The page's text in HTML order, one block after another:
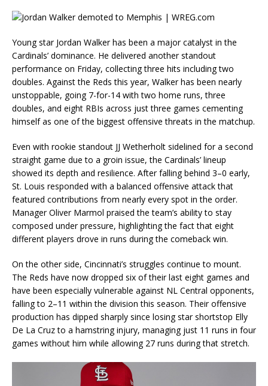
Young star Jordan Walker has been a major catalyst in the
Cardinals’ dominance. He delivered another standout
performance on Friday, collecting three hits including two
doubles. Against the Reds this year, Walker has been nearly
unstoppable, going 7-for-14 with two home runs, three
doubles, and eight RBIs across just three games cementing
himself as one of the biggest offensive threats in the matchup.
Even with rookie standout JJ Wetherholt sidelined for a second
straight game due to a groin issue, the Cardinals’ lineup
showed its depth and resilience. After falling behind 3–0 early,
St. Louis responded with a balanced offensive attack that
featured contributions from nearly every spot in the order.
Manager Oliver Marmol praised the team’s ability to stay
composed under pressure, highlighting the fact that eight
different players drove in runs during the comeback win.
On the other side, Cincinnati’s struggles continue to mount.
The Reds have now dropped six of their last eight games and
have been especially vulnerable against NL Central opponents,
falling to 2–11 within the division this season. Their offensive
production has dipped sharply since losing star shortstop Elly
De La Cruz to a hamstring injury, managing just 11 runs in four
games without him while allowing 27 runs during that stretch.